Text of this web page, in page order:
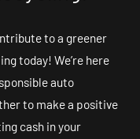
to a greener
today! We’re here
auto
to make a positive
cash in your